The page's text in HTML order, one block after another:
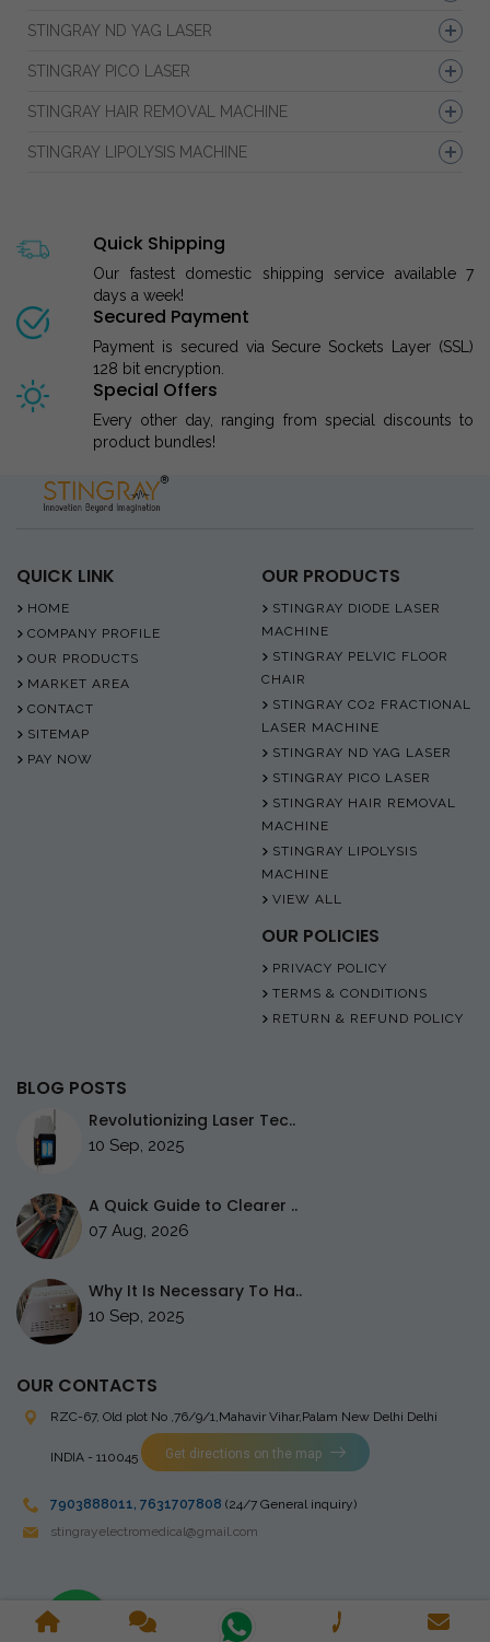
STINGRAY ND YAG LASER
STINGRAY PICO LASER
STINGRAY HAIR REMOVAL MACHINE
STINGRAY LIPOLYSIS MACHINE
Quick Shipping
Our fastest domestic shipping service available 7
days a week!
Secured Payment
Payment is secured via Secure Sockets Layer (SSL)
128 bit encryption.
Special Offers
Every other day, ranging from special discounts to
product bundles!
QUICK LINK
HOME
COMPANY PROFILE
OUR PRODUCTS
MARKET AREA
CONTACT
SITEMAP
PAY NOW
OUR PRODUCTS
STINGRAY DIODE LASER
MACHINE
STINGRAY PELVIC FLOOR
CHAIR
STINGRAY CO2 FRACTIONAL
LASER MACHINE
STINGRAY ND YAG LASER
STINGRAY PICO LASER
STINGRAY HAIR REMOVAL
MACHINE
STINGRAY LIPOLYSIS
MACHINE
VIEW ALL
OUR POLICIES
PRIVACY POLICY
TERMS & CONDITIONS
RETURN & REFUND POLICY
BLOG POSTS
Revolutionizing Laser Tec..
10 Sep, 2025
A Quick Guide to Clearer ..
07 Aug, 2026
Why It Is Necessary To Ha..
10 Sep, 2025
OUR CONTACTS
RZC-67, Old plot No ,76/9/1,Mahavir Vihar,Palam New Delhi Delhi
INDIA - 110045 Get directions on the map
7903888011, 7631707808 (24/7 General inquiry)
stingrayelectromedical@gmail.com
Copyright © 2023 Stingray Electro Medikal Private Limited. All